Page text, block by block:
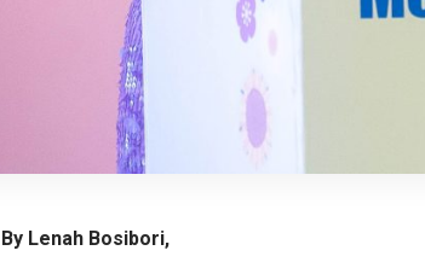
By Lenah Bosibori,